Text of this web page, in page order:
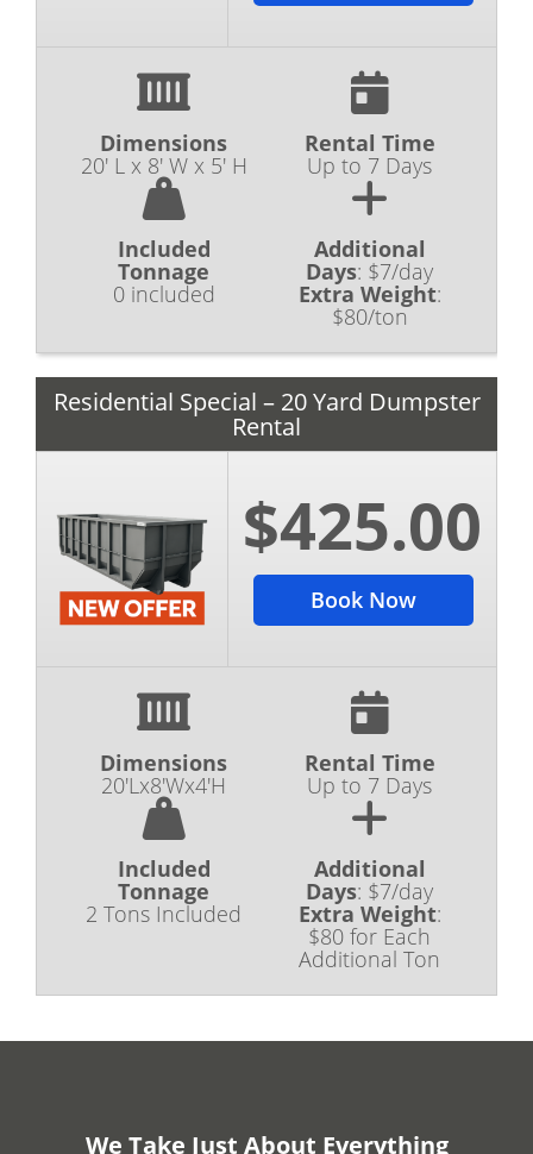
Dimensions
20' L x 8' W x 5' H
Rental Time
Up to 7 Days
Included
Tonnage
0 included
Additional
Days: $7/day
Extra Weight:
$80/ton
Residential Special – 20 Yard Dumpster
Rental
$425.00
Book Now
Dimensions
20'Lx8'Wx4'H
Rental Time
Up to 7 Days
Included
Tonnage
2 Tons Included
Additional
Days: $7/day
Extra Weight:
$80 for Each
Additional Ton
We Take Just About Everything